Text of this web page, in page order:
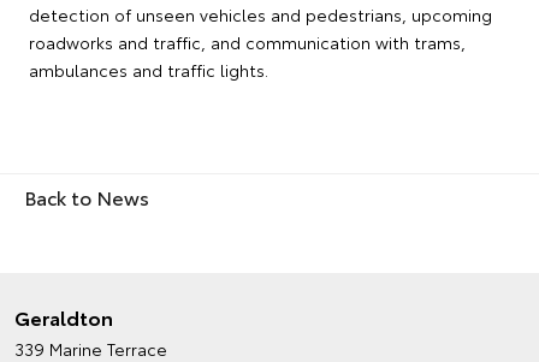
detection of unseen vehicles and pedestrians, upcoming
roadworks and traffic, and communication with trams,
ambulances and traffic lights.
Back to News
Geraldton
339 Marine Terrace